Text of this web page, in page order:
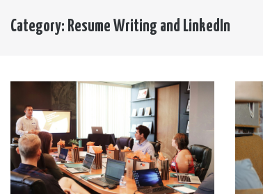
Category: Resume Writing and LinkedIn